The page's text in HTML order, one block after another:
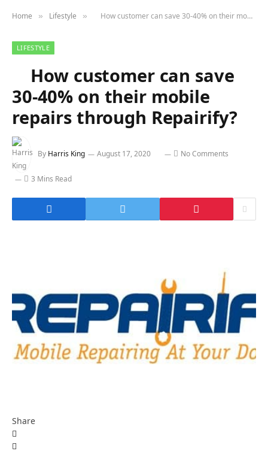
Home » Lifestyle » How customer can save 30-40% on their mobile repairs through Repairify?
LIFESTYLE
How customer can save
30-40% on their mobile
repairs through Repairify?
By Harris King August 17, 2020 No Comments
3 Mins Read
Share